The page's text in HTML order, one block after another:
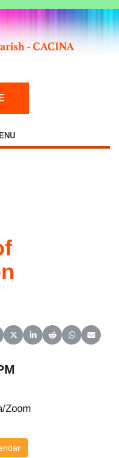
on Facebook
Share on X (Twitter)
Share on LinkedIn
Share on Reddit
Share on
Share
Zoom